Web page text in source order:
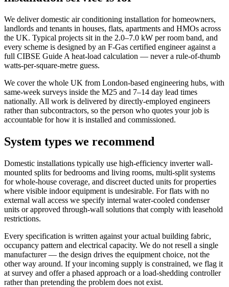
We deliver domestic air conditioning installation for homeowners,
landlords and tenants in houses, flats, apartments and HMOs across
the UK. Typical projects sit in the 2.0–7.0 kW per room band, and
every scheme is designed by an F-Gas certified engineer against a
full CIBSE Guide A heat-load calculation — never a rule-of-thumb
watts-per-square-metre guess.
We cover the whole UK from London-based engineering hubs, with
same-week surveys inside the M25 and 7–14 day lead times
nationally. All work is delivered by directly-employed engineers
rather than subcontractors, so the person who quotes your job is
accountable for how it is installed and commissioned.
System types we recommend
Domestic installations typically use high-efficiency inverter wall-
mounted splits for bedrooms and living rooms, multi-split systems
for whole-house coverage, and discreet ducted units for properties
where visible indoor equipment is undesirable. For flats with no
external wall access we specify internal water-cooled condenser
units or approved through-wall solutions that comply with leasehold
restrictions.
Every specification is written against your actual building fabric,
occupancy pattern and electrical capacity. We do not resell a single
manufacturer — the design drives the equipment choice, not the
other way around. If your incoming supply is constrained, we flag it
at survey and offer a phased approach or a load-shedding controller
rather than pretending the problem does not exist.